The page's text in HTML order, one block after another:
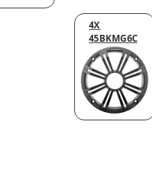
4X
45BKMG6C